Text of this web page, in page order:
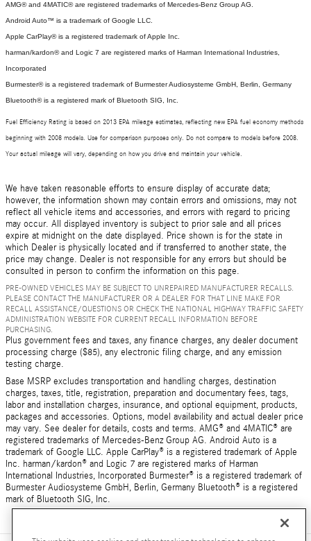
AMG® and 4MATIC® are registered trademarks of Mercedes-Benz Group AG.
Android Auto™ is a trademark of Google LLC.
Apple CarPlay® is a registered trademark of Apple Inc.
harman/kardon® and Logic 7 are registered marks of Harman International Industries,
Incorporated
Burmester® is a registered trademark of Burmester Audiosysteme GmbH, Berlin, Germany
Bluetooth® is a registered mark of Bluetooth SIG, Inc.
Fuel Efficiency Rating is based on 2013 EPA mileage estimates, reflecting new EPA fuel economy methods
beginning with 2008 models. Use for comparison purposes only. Do not compare to models before 2008.
Your actual mileage will vary, depending on how you drive and maintain your vehicle.
We have taken reasonable efforts to ensure display of accurate data;
however, the information shown may contain errors and omissions, may not
reflect all vehicle items and accessories, and errors with regard to pricing
may occur. All displayed inventory is subject to prior sale and all prices
expire at midnight on the date displayed. Price shown is for the state in
which Dealer is physically located and if transferred to another state, the
price may change. Dealer is not responsible for any errors but should be
consulted in person to confirm the information on this page.
PRE-OWNED VEHICLES MAY BE SUBJECT TO UNREPAIRED MANUFACTURER RECALLS.
PLEASE CONTACT THE MANUFACTURER OR A DEALER FOR THAT LINE MAKE FOR
RECALL ASSISTANCE/QUESTIONS OR CHECK THE NATIONAL HIGHWAY TRAFFIC SAFETY
ADMINISTRATION WEBSITE FOR CURRENT RECALL INFORMATION BEFORE
PURCHASING.
Plus government fees and taxes, any finance charges, any dealer document
processing charge ($85), any electronic filing charge, and any emission
testing charge.
Base MSRP excludes transportation and handling charges, destination
charges, taxes, title, registration, preparation and documentary fees, tags,
labor and installation charges, insurance, and optional equipment, products,
packages and accessories. Options, model availability and actual dealer price
may vary. See dealer for details, costs and terms. AMG® and 4MATIC® are
registered trademarks of Mercedes-Benz Group AG. Android Auto is a
trademark of Google LLC. Apple CarPlay® is a registered trademark of Apple
Inc. harman/kardon® and Logic 7 are registered marks of Harman
International Industries, Incorporated Burmester® is a registered trademark of
Burmester Audiosysteme GmbH, Berlin, Germany Bluetooth® is a registered
mark of Bluetooth SIG, Inc.